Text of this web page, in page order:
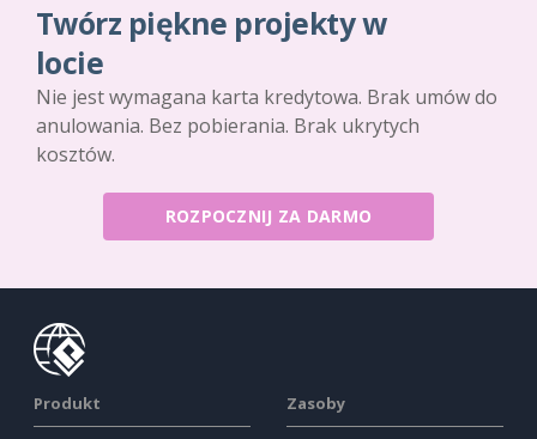
Twórz piękne projekty w
locie
Nie jest wymagana karta kredytowa. Brak umów do
anulowania. Bez pobierania. Brak ukrytych
kosztów.
ROZPOCZNIJ ZA DARMO
Produkt Zasoby